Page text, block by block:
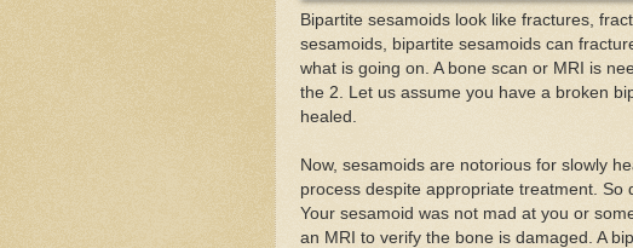
Bipartite sesamoids look like fractures,
sesamoids, bipartite sesamoids can
what is going on. A bone scan or MRI is
the 2. Let us assume you have a broken
healed.
Now, sesamoids are notorious for slowly
process despite appropriate treatment. So
Your sesamoid was not mad at you or
an MRI to verify the bone is damaged. A